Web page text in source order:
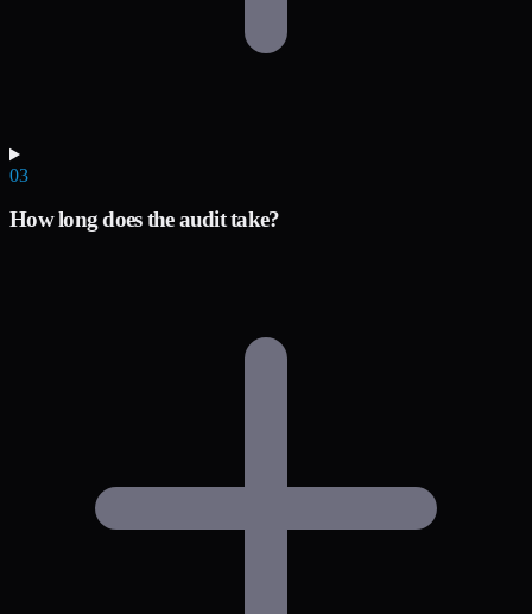
03
How long does the audit take?